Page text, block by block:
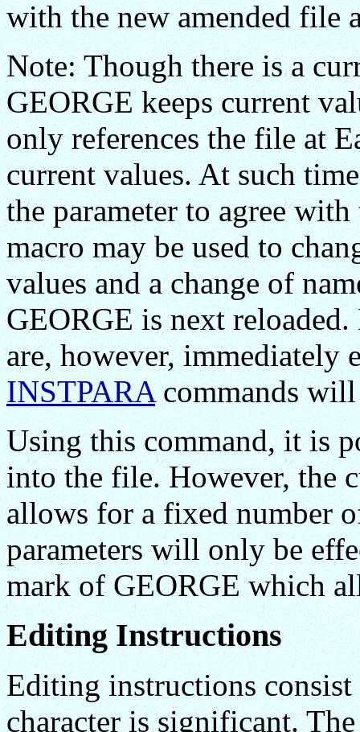
with the new amended file
Note: Though there is a
GEORGE keeps current
only references the file at
current values. At such
the parameter to agree
macro may be used to
values and a change of
GEORGE is next
are, however, immediately
INSTPARAcommands will
Using this command, it is
into the file. However, the
allows for a fixed number
parameters will only be
mark of GEORGE which
Editing Instructions
Editing instructions
character is significant.